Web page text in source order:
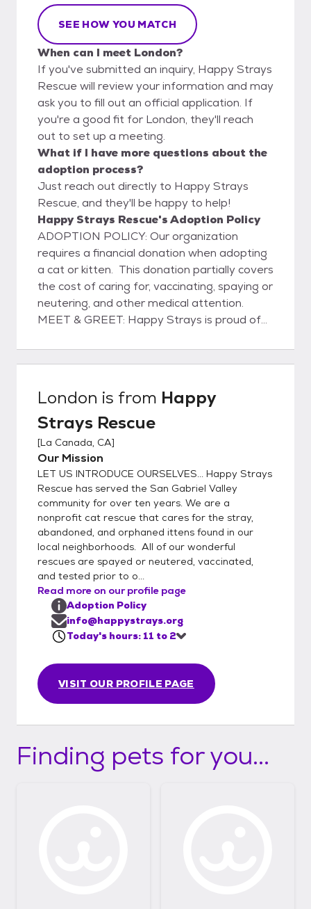
SEE HOW YOU MATCH
When can I meet London?
If you've submitted an inquiry, Happy Strays
Rescue will review your information and may
ask you to fill out an official application. If
you're a good fit for London, they'll reach
out to set up a meeting.
What if I have more questions about the
adoption process?
Just reach out directly to Happy Strays
Rescue, and they'll be happy to help!
Happy Strays Rescue's Adoption Policy
ADOPTION POLICY: Our organization
requires a financial donation when adopting
a cat or kitten. This donation partially covers
the cost of caring for, vaccinating, spaying or
neutering, and other medical attention.
MEET & GREET: Happy Strays is proud of
Join us at a hosted adoption event! ARE
YOU READY TO ADOPT? Happy Strays
the PETCO store in La Canada California
from 11-2.. Our rescued kitties would love to
meet you! La Canada Petco 475 Foothill
Blvd. Every Saturday | 11am to 2pm
London is from Happy
Strays Rescue
[La Canada, CA]
Our Mission
LET US INTRODUCE OURSELVES... Happy Strays
Rescue has served the San Gabriel Valley
community for over ten years. We are a
nonprofit cat rescue that cares for the stray,
abandoned, and orphaned ittens found in our
local neighborhoods. All of our wonderful
rescues are spayed or neutered, vaccinated,
and tested prior to o...
Read more on our profile page
VISIT OUR PROFILE PAGE
Adoption Policy
info@happystrays.org
Today's hours: 11 to 2
Finding pets for you...